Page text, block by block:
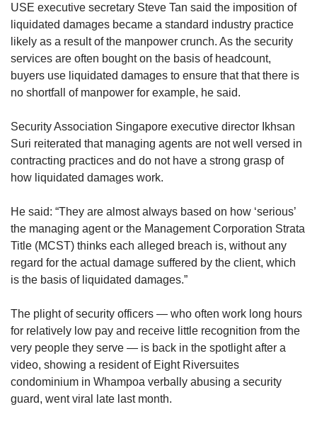
USE executive secretary Steve Tan said the imposition of
liquidated damages became a standard industry practice
likely as a result of the manpower crunch. As the security
services are often bought on the basis of headcount,
buyers use liquidated damages to ensure that that there is
no shortfall of manpower for example, he said.
Security Association Singapore executive director Ikhsan
Suri reiterated that managing agents are not well versed in
contracting practices and do not have a strong grasp of
how liquidated damages work.
He said: “They are almost always based on how ‘serious’
the managing agent or the Management Corporation Strata
Title (MCST) thinks each alleged breach is, without any
regard for the actual damage suffered by the client, which
is the basis of liquidated damages.”
The plight of security officers — who often work long hours
for relatively low pay and receive little recognition from the
very people they serve — is back in the spotlight after a
video, showing a resident of Eight Riversuites
condominium in Whampoa verbally abusing a security
guard, went viral late last month.